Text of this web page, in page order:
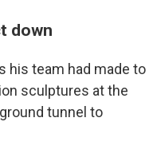
down
his team had made to
sculptures at the
tunnel to